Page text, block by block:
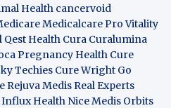
Health cancervoid
Medicalcare Pro Vitality
Qest Health Cura Curalumina
Pregnancy Health Cure
Techies Cure Wright Go
Rejuva Medis Real Experts
Influx Health NiceMedis Orbits